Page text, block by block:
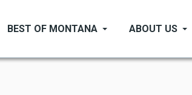
BEST OF MONTANA ABOUT US